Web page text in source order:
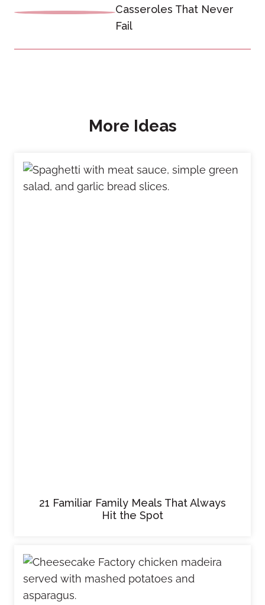
Casseroles That Never
Fail
More Ideas
21 Familiar Family Meals That Always
Hit the Spot